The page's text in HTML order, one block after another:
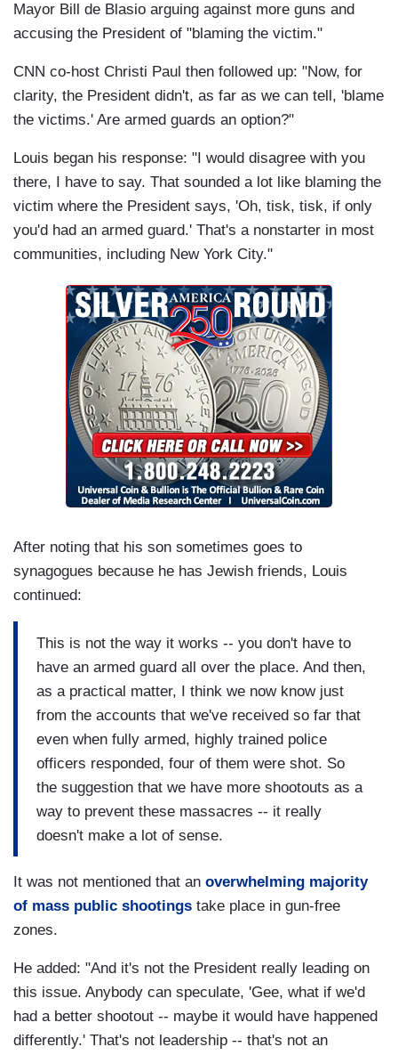
Mayor Bill de Blasio arguing against more guns and
accusing the President of "blaming the victim."
CNN co-host Christi Paul then followed up: "Now, for
clarity, the President didn't, as far as we can tell, 'blame
the victims.' Are armed guards an option?"
Louis began his response: "I would disagree with you
there, I have to say. That sounded a lot like blaming the
victim where the President says, 'Oh, tisk, tisk, if only
you'd had an armed guard.' That's a nonstarter in most
communities, including New York City."
After noting that his son sometimes goes to
synagogues because he has Jewish friends, Louis
continued:
This is not the way it works -- you don't have to
have an armed guard all over the place. And then,
as a practical matter, I think we now know just
from the accounts that we've received so far that
even when fully armed, highly trained police
officers responded, four of them were shot. So
the suggestion that we have more shootouts as a
way to prevent these massacres -- it really
doesn't make a lot of sense.
It was not mentioned that an overwhelming majority
of mass public shootings take place in gun-free
zones.
He added: "And it's not the President really leading on
this issue. Anybody can speculate, 'Gee, what if we'd
had a better shootout -- maybe it would have happened
differently.' That's not leadership -- that's not an